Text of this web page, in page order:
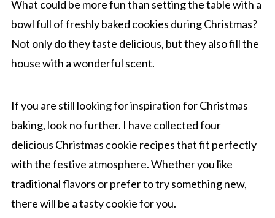
What could be more fun than setting the table with a
bowl full of freshly baked cookies during Christmas?
Not only do they taste delicious, but they also fill the
house with a wonderful scent.
If you are still looking for inspiration for Christmas
baking, look no further. I have collected four
delicious Christmas cookie recipes that fit perfectly
with the festive atmosphere. Whether you like
traditional flavors or prefer to try something new,
there will be a tasty cookie for you.